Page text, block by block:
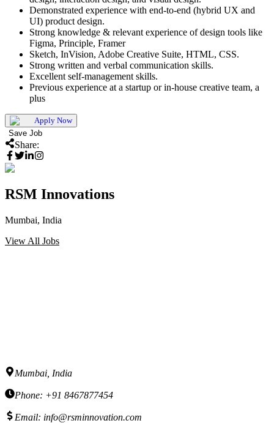
Demonstrated experience with end-to-end (hybrid UX and
UI) product design.
Strong knowledge & relevant experience of design tools like
Figma, Principle, Framer
Sketch, InVision, Adobe Creative Suite, HTML, CSS.
Strong written and verbal communication skills.
Excellent self-management skills.
Previous experience at a startup or in-house creative team, a
plus
Apply Now
Save Job
Share:
RSM Innovations
Mumbai, India
View All Jobs
Mumbai, India
Phone: +91 8467877454
Email: info@rsminnovation.com